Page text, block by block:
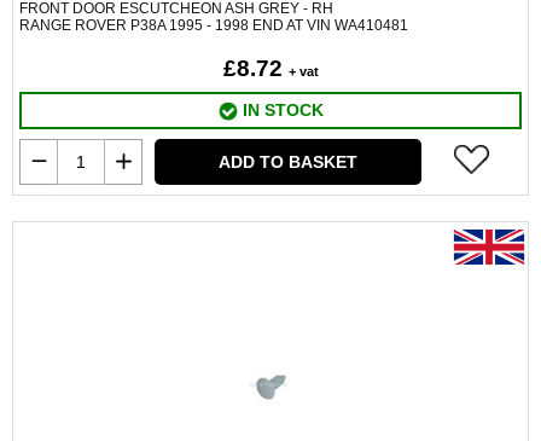
FRONT DOOR ESCUTCHEON ASH GREY - RH
RANGE ROVER P38A 1995 - 1998 END AT VIN WA410481
£8.72 + vat
IN STOCK
ADD TO BASKET